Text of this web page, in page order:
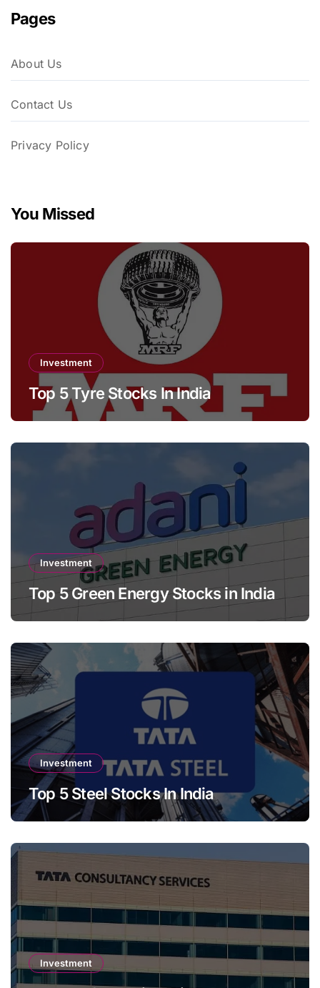
Pages
About Us
Contact Us
Privacy Policy
You Missed
Investment
Top 5 Tyre Stocks In India
Investment
Top 5 Green Energy Stocks in India
Investment
Top 5 Steel Stocks In India
Investment